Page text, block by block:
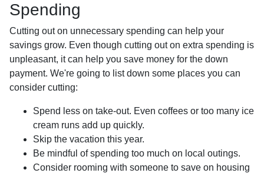
Spending
Cutting out on unnecessary spending can help your
savings grow. Even though cutting out on extra spending is
unpleasant, it can help you save money for the down
payment. We're going to list down some places you can
consider cutting:
Spend less on take-out. Even coffees or too many ice
cream runs add up quickly.
Skip the vacation this year.
Be mindful of spending too much on local outings.
Consider rooming with someone to save on housing